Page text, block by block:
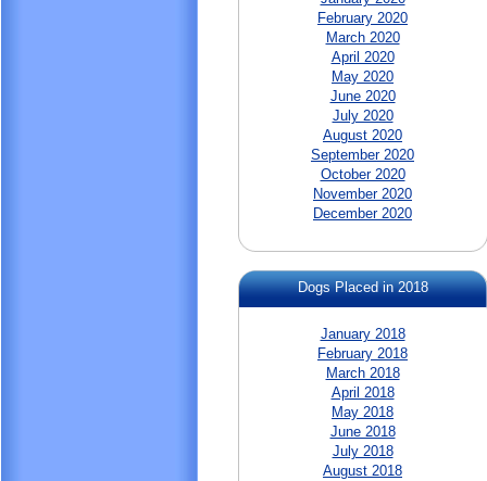
February 2020
March 2020
April 2020
May 2020
June 2020
July 2020
August 2020
September 2020
October 2020
November 2020
December 2020
Dogs Placed in 2018
January 2018
February 2018
March 2018
April 2018
May 2018
June 2018
July 2018
August 2018